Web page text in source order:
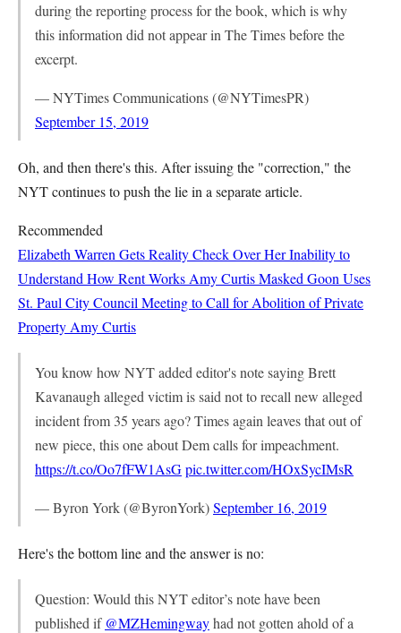
during the reporting process for the book, which is why
this information did not appear in The Times before the
excerpt.
— NYTimes Communications (@NYTimesPR)
September 15, 2019
Oh, and then there's this. After issuing the "correction," the
NYT continues to push the lie in a separate article.
Recommended
Elizabeth Warren Gets Reality Check Over Her Inability to
Understand How Rent Works Amy CurtisMasked Goon Uses
St. Paul City Council Meeting to Call for Abolition of Private
Property Amy Curtis
You know how NYT added editor's note saying Brett
Kavanaugh alleged victim is said not to recall new alleged
incident from 35 years ago? Times again leaves that out of
new piece, this one about Dem calls for impeachment.
https://t.co/Oo7fFW1AsGpic.twitter.com/HOxSycIMsR
— Byron York (@ByronYork)September 16, 2019
Here's the bottom line and the answer is no:
Question: Would this NYT editor’s note have been
published if @MZHemingwayhad not gotten ahold of a